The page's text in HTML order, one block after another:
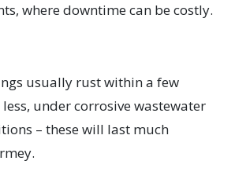
where downtime can be costly.
usually rust within a few
under corrosive wastewater
­– these will last much